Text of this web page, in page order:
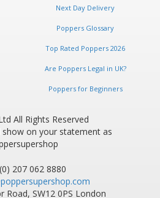
Next Day Delivery
Poppers Glossary
Top Rated Poppers 2026
Are Poppers Legal in UK?
Poppers for Beginners
All Rights Reserved
show on your statement as
207 062 8880
Road, SW12 0PS London